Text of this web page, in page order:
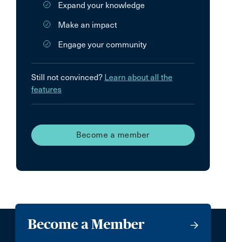
Expand your knowledge
Make an impact
Engage your community
Still not convinced? Learn about all the
features
Become a member
Become a Member